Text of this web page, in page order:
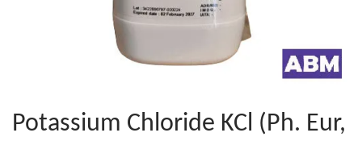
Potassium Chloride KCl (Ph. Eur,